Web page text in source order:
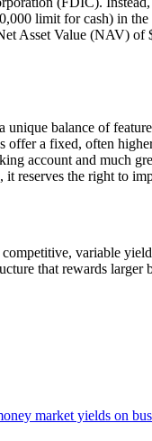
limit for cash) in
Asset Value (NAV) of
unique balance of
a fixed, often
account and much
reserves the right to
variable
that rewards
market yields on